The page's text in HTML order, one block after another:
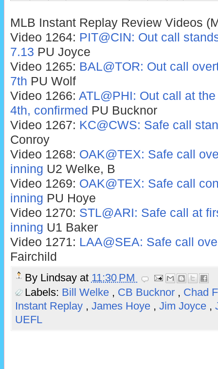
MLB Instant Replay Review Videos
Video 1264: PIT@CIN: Out call
7.13 PU Joyce
Video 1265: BAL@TOR: Out call
7th PU Wolf
Video 1266: ATL@PHI: Out call at
4th, confirmed PU Bucknor
Video 1267: KC@CWS: Safe call
Conroy
Video 1268: OAK@TEX: Safe call
inning U2 Welke, B
Video 1269: OAK@TEX: Safe call
inning PU Hoye
Video 1270: STL@ARI: Safe call at
inning U1 Baker
Video 1271: LAA@SEA: Safe call
Fairchild
By Lindsay at 11:30 PM
Labels: Bill Welke , CB Bucknor , Chad
Instant Replay , James Hoye , Jim Joyce ,
UEFL